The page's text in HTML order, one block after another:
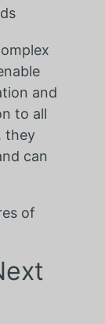
and
to all
they
can
of